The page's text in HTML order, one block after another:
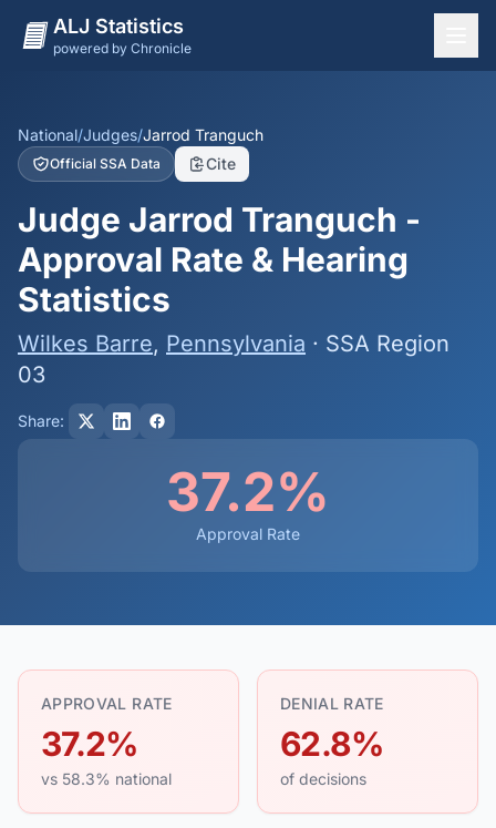
ALJ Statistics
powered by Chronicle
States
Offices
Judges
Dashboard
Methodology
National/Judges/Jarrod Tranguch
Official SSA Data Cite
Judge Jarrod Tranguch -
Approval Rate & Hearing
Statistics
Wilkes Barre, Pennsylvania · SSA Region
03
Share:
37.2%
Approval Rate
APPROVAL RATE
37.2%
vs 58.3% national
DENIAL RATE
62.8%
of decisions